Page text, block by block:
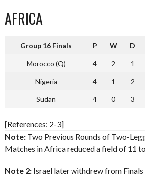
AFRICA
Group 16 Finals P W D
Morocco (Q) 4 2 1
Nigeria 4 1 2
Sudan 4 0 3
[References: 2-3]
Note: Two Previous Rounds of Two-
Matches in Africa reduced a field of 11
Note 2: Israel later withdrew from Finals